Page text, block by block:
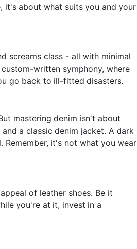
it's about what suits you and your
screams class - all with minimal
written symphony, where
go back to ill-fitted disasters.
mastering denim isn't about
a classic denim jacket. A dark
Remember, it's not what you wear
of leather shoes. Be it
you're at it, invest in a